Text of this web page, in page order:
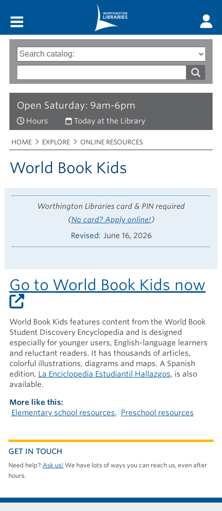
Open Saturday: 9am-6pm
Hours Today at the Library
Search
options
Type
of
words
Breadcrumbs
You
are
here:
HOME EXPLORE ONLINE RESOURCES
World Book Kids
Worthington Libraries card & PIN required
(No card? Apply online!)
Revised
June 16, 2026
Go to World Book Kids now
World Book Kids features content from the World Book
Student Discovery Encyclopedia and is designed
especially for younger users, English-language learners
and reluctant readers. It has thousands of articles,
colorful illustrations, diagrams and maps. A Spanish
edition, La Enciclopedia Estudiantil Hallazgos, is also
available.
More like this
Elementary school resources
Preschool resources
GET IN TOUCH
Need help? Ask us! We have lots of ways you can reach us, even after
hours.